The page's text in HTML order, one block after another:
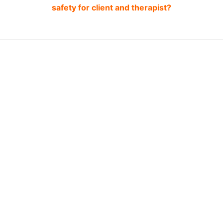
safety for client and therapist?